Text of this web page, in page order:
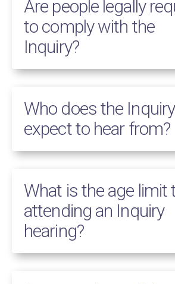
Are people legally
to comply with the
Inquiry?
Who does the Inquiry
expect to hear from?
What is the age limit
attending an Inquiry
hearing?